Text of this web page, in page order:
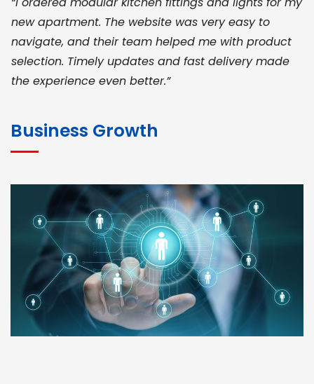
new apartment. The website was very easy to
navigate, and their team helped me with product
selection. Timely updates and fast delivery made
the experience even better.”
for bulk orders. Their wide product range, fair
pricing, and smooth logistics help me meet client
deadlines. Excellent vendor coordination and
genuine materials every single time”
RAMESH KUMAER
Madurai
Business Growth